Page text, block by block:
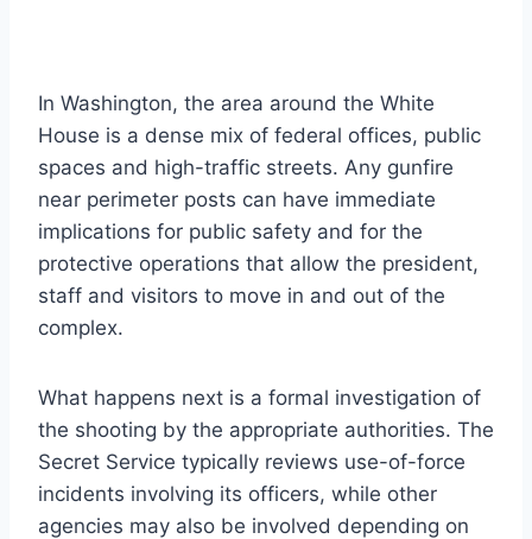
In Washington, the area around the White
House is a dense mix of federal offices, public
spaces and high-traffic streets. Any gunfire
near perimeter posts can have immediate
implications for public safety and for the
protective operations that allow the president,
staff and visitors to move in and out of the
complex.
What happens next is a formal investigation of
the shooting by the appropriate authorities. The
Secret Service typically reviews use-of-force
incidents involving its officers, while other
agencies may also be involved depending on